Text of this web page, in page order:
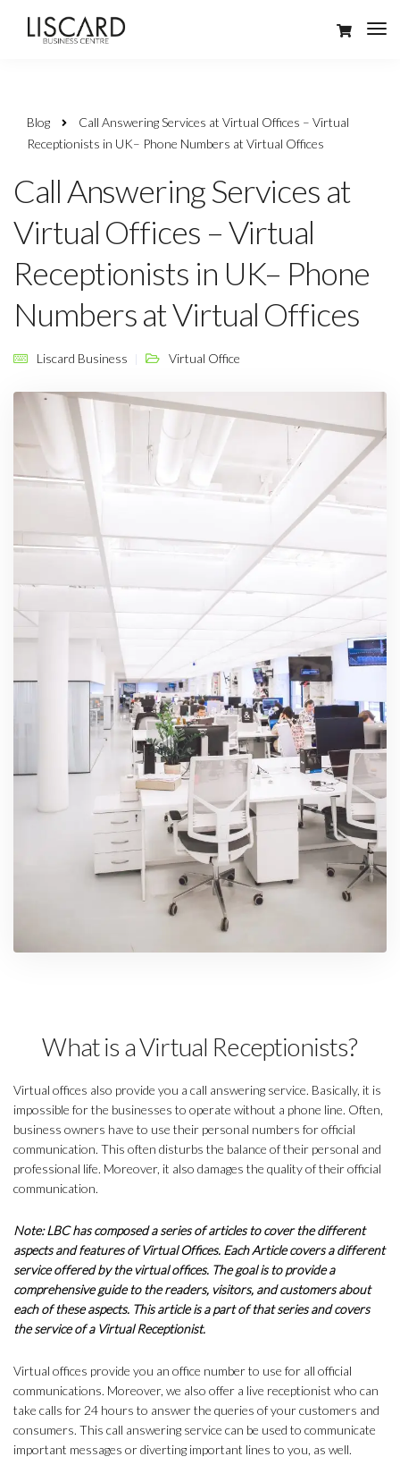
Blog
Call Answering Services at Virtual Offices – Virtual
Receptionists in UK– Phone Numbers at Virtual Offices
Call Answering Services at
Virtual Offices – Virtual
Receptionists in UK– Phone
Numbers at Virtual Offices
Liscard Business Virtual Office
What is a Virtual Receptionists?
Virtual offices also provide you a call answering service. Basically, it is
impossible for the businesses to operate without a phone line. Often,
business owners have to use their personal numbers for official
communication. This often disturbs the balance of their personal and
professional life. Moreover, it also damages the quality of their official
communication.
Note: LBC has composed a series of articles to cover the different
aspects and features of Virtual Offices. Each Article covers a different
service offered by the virtual offices. The goal is to provide a
comprehensive guide to the readers, visitors, and customers about
each of these aspects. This article is a part of that series and covers
the service of a Virtual Receptionist.
Virtual offices provide you an office number to use for all official
communications. Moreover, we also offer a live receptionist who can
take calls for 24 hours to answer the queries of your customers and
consumers. This call answering service can be used to communicate
important messages or diverting important lines to you, as well.